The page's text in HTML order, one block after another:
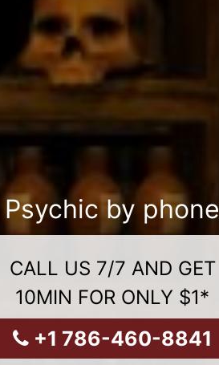
Psychic by phone
CALL US 7/7 AND GET
10MIN FOR ONLY $1*
+1 786-460-8841